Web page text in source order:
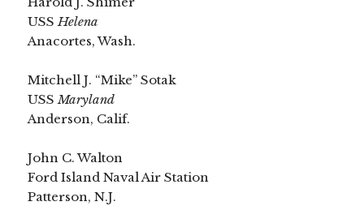
USSHelena
Anacortes, Wash.
Mitchell J. “Mike” Sotak
USSMaryland
Anderson, Calif.
John C. Walton
Ford Island Naval Air Station
Patterson, N.J.